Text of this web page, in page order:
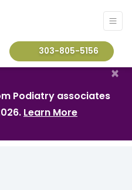
303-805-5156
Podiatry associates
Learn More
×